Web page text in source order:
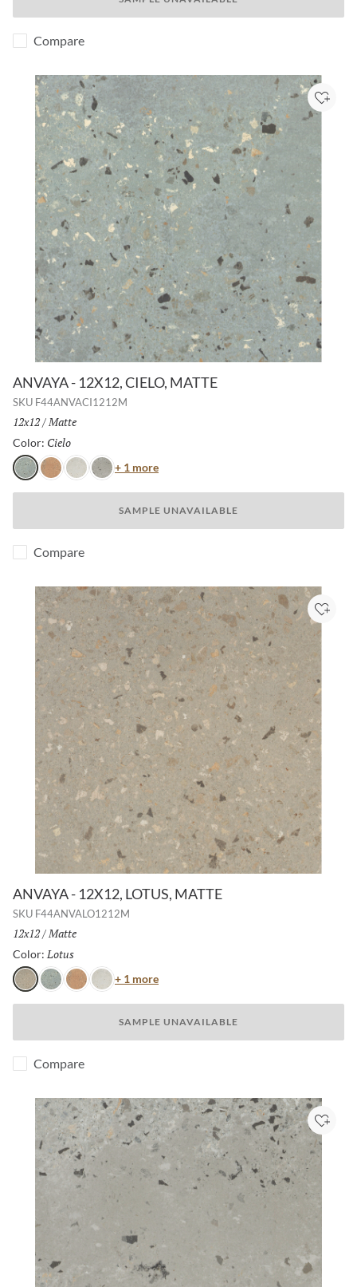
Compare
ANVAYA - 12X12, CIELO, MATTE
SKU F44ANVACI1212M
Size:
12x12/ Finish:
Matte
Color: Cielo
CieloTerraAsterPoppy
+ 1 moreColor
SAMPLE UNAVAILABLE
Add
Compare
ANVAYA - 12X12, LOTUS, MATTE
SKU F44ANVALO1212M
Size:
12x12/ Finish:
Matte
Color: Lotus
LotusCieloTerraAster
+ 1 moreColor
SAMPLE UNAVAILABLE
Add
Compare
Add